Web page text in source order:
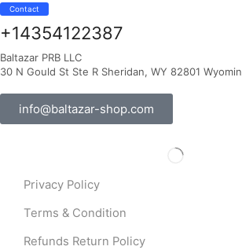
Contact
+14354122387
Baltazar PRB LLC
30 N Gould St Ste R Sheridan, WY 82801
info@baltazar-shop.com
Privacy Policy
Terms & Condition
Refunds Return Policy